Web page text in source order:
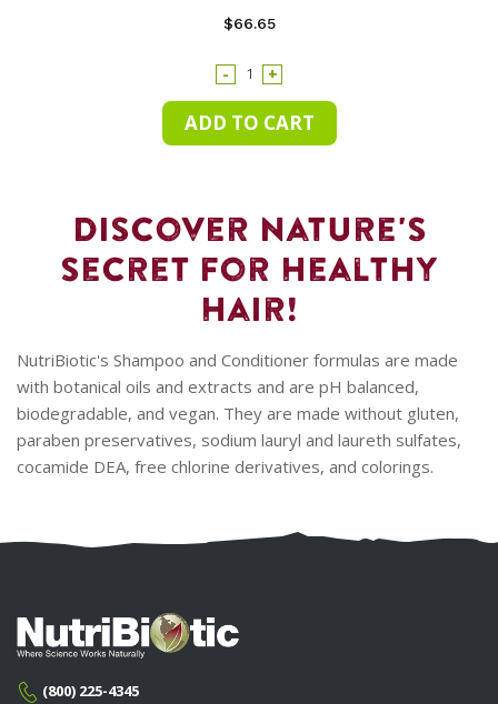
$66.65
+
-
Discover Nature's
Secret for Healthy
Hair!
NutriBiotic's Shampoo and Conditioner formulas are made
with botanical oils and extracts and are pH balanced,
biodegradable, and vegan. They are made without gluten,
paraben preservatives, sodium lauryl and laureth sulfates,
cocamide DEA, free chlorine derivatives, and colorings.
(800) 225-4345